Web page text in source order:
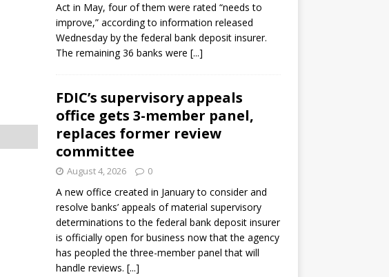
Act in May, four of them were rated “needs to
improve,” according to information released
Wednesday by the federal bank deposit insurer.
The remaining 36 banks were [...]
FDIC’s supervisory appeals
office gets 3-member panel,
replaces former review
committee
August 4, 2026 0
A new office created in January to consider and
resolve banks’ appeals of material supervisory
determinations to the federal bank deposit insurer
is officially open for business now that the agency
has peopled the three-member panel that will
handle reviews. [...]